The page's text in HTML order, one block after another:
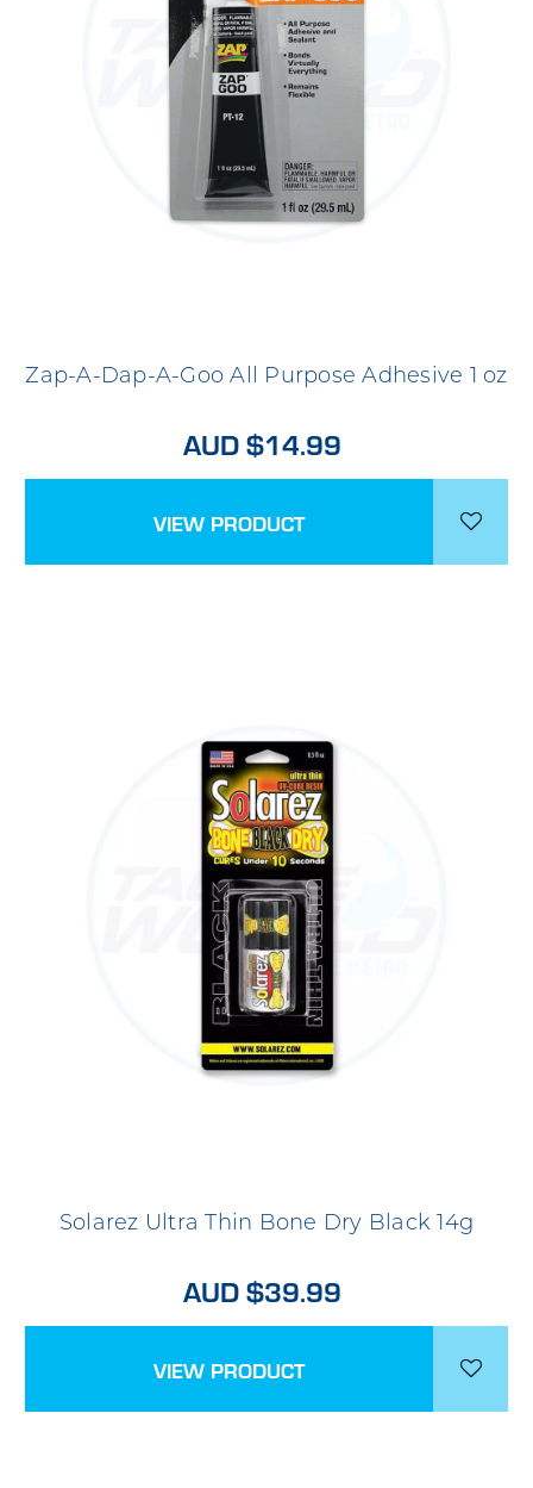
Zap-A-Dap-A-Goo All Purpose Adhesive 1 oz
AUD $14.99
VIEW PRODUCT
Solarez Ultra Thin Bone Dry Black 14g
AUD $39.99
VIEW PRODUCT